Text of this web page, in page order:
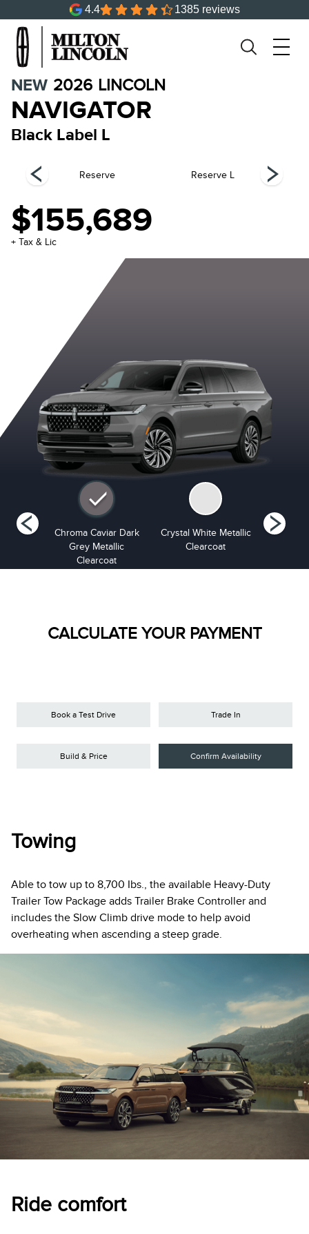
4.4 1385 reviews
NEW 2026 LINCOLN
NAVIGATOR
Black Label L
Reserve Reserve L
$155,689
+ Tax & Lic
Chroma Caviar Dark
Grey Metallic
Clearcoat
Crystal White Metallic
Clearcoat
Infinite
CALCULATE YOUR PAYMENT
Book a Test Drive Trade In
Build & Price Confirm Availability
Towing
Able to tow up to 8,700 Ibs., the available Heavy-Duty
Trailer Tow Package adds Trailer Brake Controller and
includes the Slow Climb drive mode to help avoid
overheating when ascending a steep grade.
Ride comfort